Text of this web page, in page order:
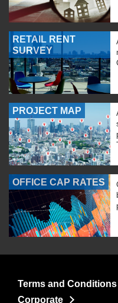
RETAIL RENT
SURVEY
PROJECT MAP
OFFICE CAP RATES
Terms and Conditions
Corporate